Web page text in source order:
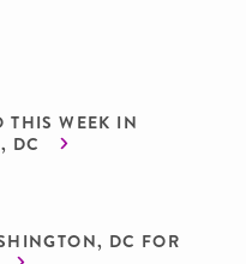
THIS WEEK IN
DC
DC FOR